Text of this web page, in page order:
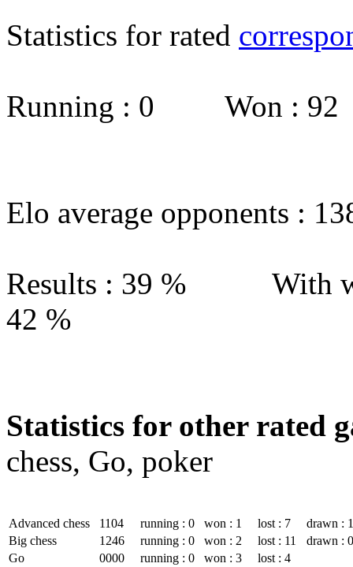
Statistics for rated
Running : 0 Won :
Elo average opponents :
Results : 39 % With
42 %
Statistics for other rated
chess, Go, poker
Advanced chess 1104 running : 0 won : 1 lost : 7
drawn : 1
Big chess
1246 running : 0 won : 2 lost : 11
drawn : 0
Go
0000 running : 0 won : 3
lost : 4